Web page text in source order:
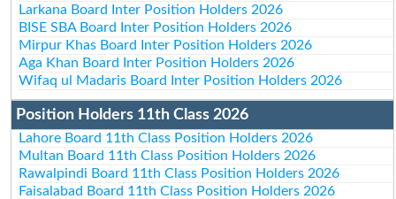
Larkana Board Inter Position Holders 2026
BISE SBA Board Inter Position Holders 2026
Mirpur Khas Board Inter Position Holders 2026
Aga Khan Board Inter Position Holders 2026
Wifaq ul Madaris Board Inter Position Holders 2026
Position Holders 11th Class 2026
Lahore Board 11th Class Position Holders 2026
Multan Board 11th Class Position Holders 2026
Rawalpindi Board 11th Class Position Holders 2026
Faisalabad Board 11th Class Position Holders 2026